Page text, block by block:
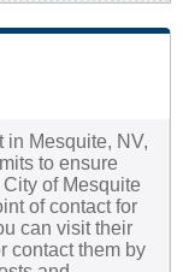
in Mesquite, NV,
to ensure
of Mesquite
of contact for
can visit their
contact them by